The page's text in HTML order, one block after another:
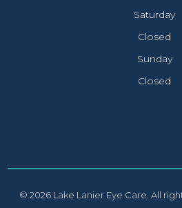
Saturday
Closed
Sunday
Closed
© 2026 Lake Lanier Eye Care. All